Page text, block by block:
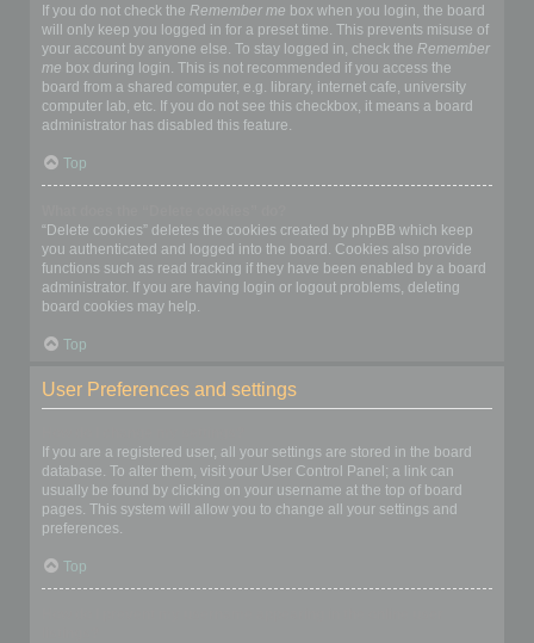
If you do not check the Remember me box when you login, the board
will only keep you logged in for a preset time. This prevents misuse of
your account by anyone else. To stay logged in, check the Remember
me box during login. This is not recommended if you access the
board from a shared computer, e.g. library, internet cafe, university
computer lab, etc. If you do not see this checkbox, it means a board
administrator has disabled this feature.
Top
“Delete cookies” deletes the cookies created by phpBB which keep
you authenticated and logged into the board. Cookies also provide
functions such as read tracking if they have been enabled by a board
administrator. If you are having login or logout problems, deleting
board cookies may help.
Top
User Preferences and settings
If you are a registered user, all your settings are stored in the board
database. To alter them, visit your User Control Panel; a link can
usually be found by clicking on your username at the top of board
pages. This system will allow you to change all your settings and
preferences.
Top